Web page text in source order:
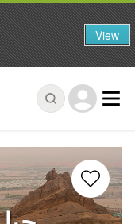
View